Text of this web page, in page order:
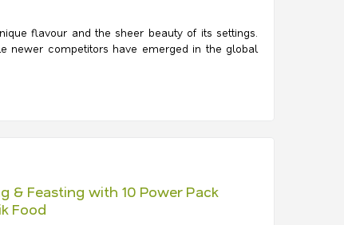
flavour and the sheer beauty of its settings.
newer competitors have emerged in the global
& Feasting with 10 Power Pack
Food